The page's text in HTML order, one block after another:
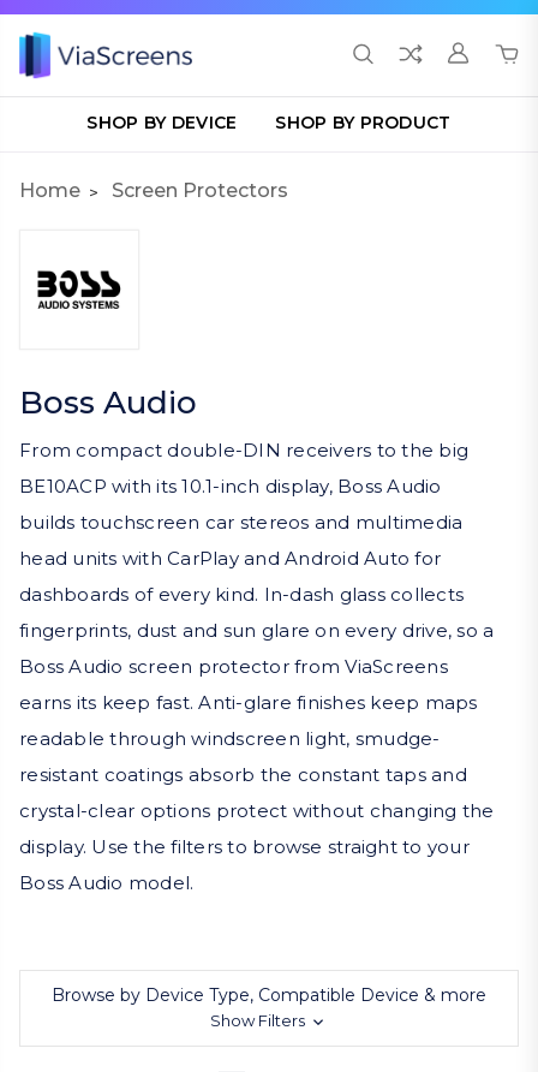
SHOP BY DEVICE SHOP BY PRODUCT
Home Screen Protectors
Boss Audio
From compact double-DIN receivers to the big
BE10ACP with its 10.1-inch display, Boss Audio
builds touchscreen car stereos and multimedia
head units with CarPlay and Android Auto for
dashboards of every kind. In-dash glass collects
fingerprints, dust and sun glare on every drive, so a
Boss Audio screen protector from ViaScreens
earns its keep fast. Anti-glare finishes keep maps
readable through windscreen light, smudge-
resistant coatings absorb the constant taps and
crystal-clear options protect without changing the
display. Use the filters to browse straight to your
Boss Audio model.
Browse by Device Type, Compatible Device & more
Show Filters